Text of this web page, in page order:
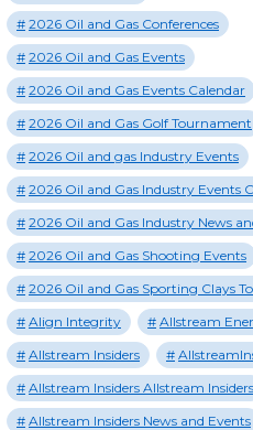
2026 Oil and Gas Conferences
2026 Oil and Gas Events
2026 Oil and Gas Events Calendar
2026 Oil and Gas Golf Tournament
2026 Oil and gas Industry Events
2026 Oil and Gas Industry Events
2026 Oil and Gas Industry News
2026 Oil and Gas Shooting Events
2026 Oil and Gas Sporting Clays
Align Integrity
Allstream
Allstream Insiders
Allstream Insiders Allstream Insiders
Allstream Insiders News and Events